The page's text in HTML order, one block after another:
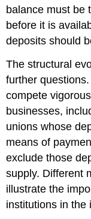
balance must be
before it is
deposits should
The structural
further
compete
businesses,
unions whose
means of
exclude those
supply. Different
illustrate the
institutions in the